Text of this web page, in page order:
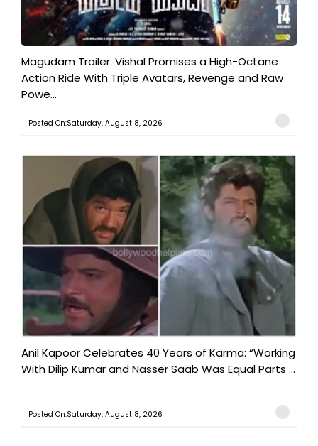
Magudam Trailer: Vishal Promises a High-Octane
Action Ride With Triple Avatars, Revenge and Raw
Powe...
Posted On:Saturday, August 8, 2026
Anil Kapoor Celebrates 40 Years of Karma: “Working
With Dilip Kumar and Nasser Saab Was Equal Parts ...
Posted On:Saturday, August 8, 2026